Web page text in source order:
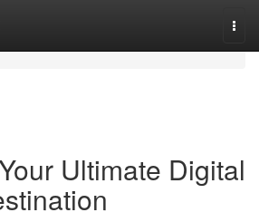
Ultimate Digital